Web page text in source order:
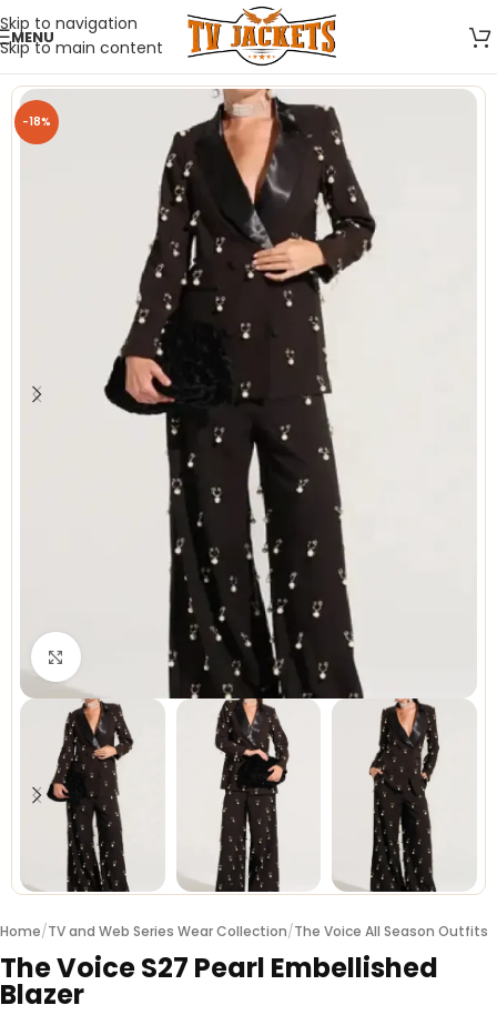
Skip to navigation
Skip to main content
MENU
-18%
Click to enlarge
Home/TV and Web Series Wear Collection/The Voice All Season Outfits
The Voice S27 Pearl Embellished
Blazer